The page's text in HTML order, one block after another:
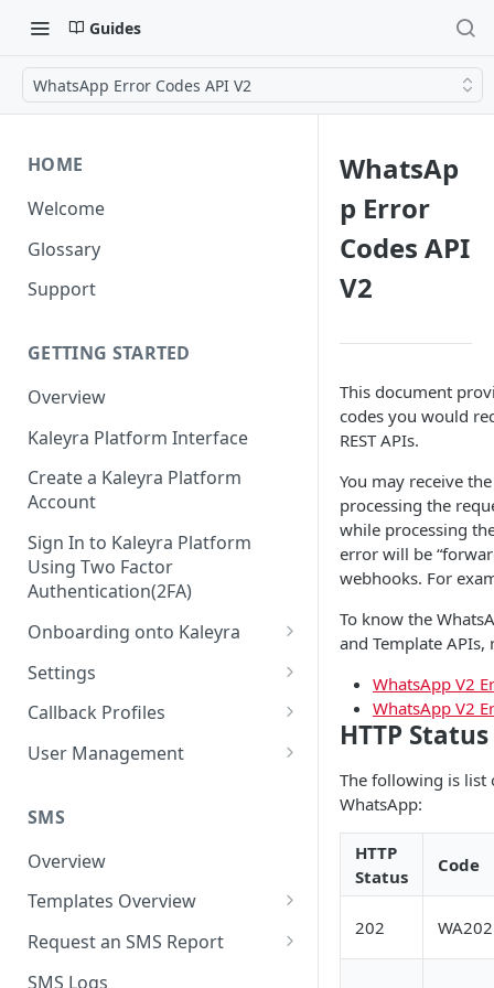
Guides
WhatsApp Error Codes API V2
HOME
Welcome
Glossary
Support
GETTING STARTED
Overview
Kaleyra Platform Interface
Create a Kaleyra Platform
Account
Sign In to Kaleyra Platform
Using Two Factor
Authentication(2FA)
Onboarding onto Kaleyra
Complete the Know Your
Customer (KYC) Procedure
Create a Sender ID
Create Kaleyra.io API Key
View API Key and SID
Add a TAN Number (Optional)
Add Credits
Settings
General Settings
User
Low Balance Alert
SMS Automated Reports
SMS Template Failure
Team
Login History
Documents
Security
IP Restriction
Two Factor Authentication
Callback Profiles
Create a Callback Profile
Duplicate a Callback Profile
Re-trigger a Failed Request
Disable a Callback Profile
Enable a Callback Profile
User Management
Kaleyra Expert Role
SMS
Overview
Templates Overview
Create an SMS Template
Search and Filter SMS
Request an SMS Report
SMS MT Summary Reports
SMS Logs
WhatsAp
p Error
Codes API
V2
This document
codes you would
REST APIs.
You may receive
processing the
while processing
error will be
webhooks. For
To know the
and Template
WhatsApp V2
WhatsApp V2
HTTP
The following is list
WhatsApp:
HTTP
Status
Code
202 WA202